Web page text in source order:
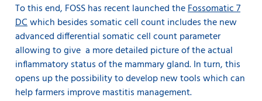
To this end, FOSS has recent launched theFossomatic 7
DCwhich besides somatic cell count includes the new
advanced differential somatic cell count parameter
allowing to give a more detailed picture of the actual
inflammatory status of the mammary gland. In turn, this
opens up the possibility to develop new tools which can
help farmers improve mastitis management.